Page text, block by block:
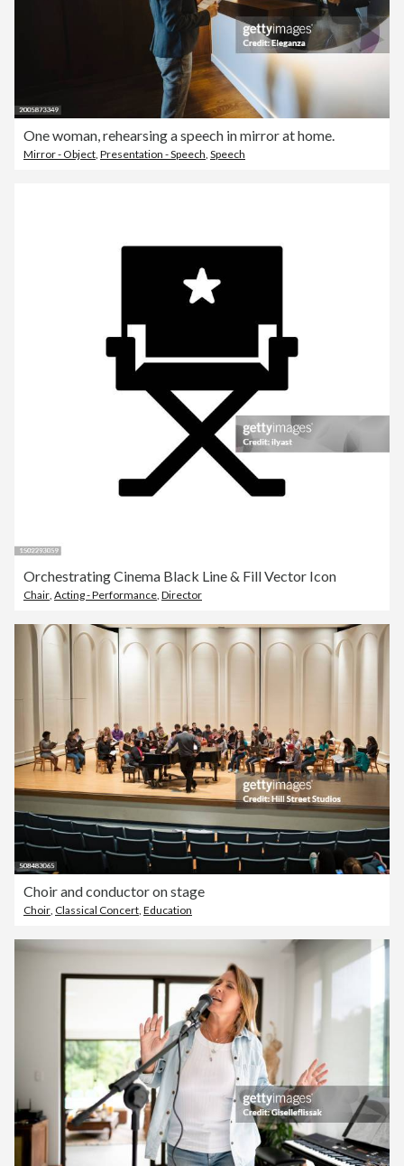
One woman, rehearsing a speech in mirror at home.
Mirror - Object Presentation - Speech Speech
Orchestrating Cinema Black Line & Fill Vector Icon
Chair Acting - Performance Director
Choir and conductor on stage
Choir, Classical Concert, Education